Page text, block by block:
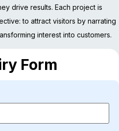
drive results. Each project is
to attract visitors by narrating
interest into customers.
Form